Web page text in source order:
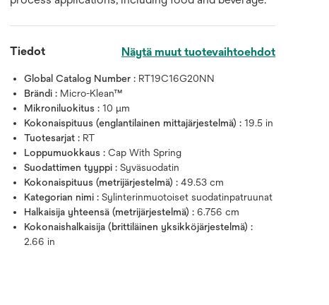
Tiedot Näytä muut tuotevaihtoehdot
Global Catalog Number : RT19C16G20NN
Brändi : Micro-Klean™
Mikroniluokitus :10 μm
Kokonaispituus (englantilainen mittajärjestelmä) :19.5 in
Tuotesarjat : RT
Loppumuokkaus :Cap With Spring
Suodattimen tyyppi :Syväsuodatin
Kokonaispituus (metrijärjestelmä) :49.53 cm
Kategorian nimi :Sylinterinmuotoiset suodatinpatruunat
Halkaisija yhteensä (metrijärjestelmä) :6.756 cm
Kokonaishalkaisija (brittiläinen yksikköjärjestelmä) :
2.66 in